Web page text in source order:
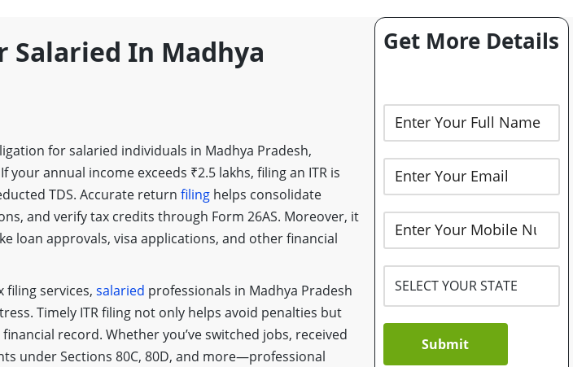
Salaried In Madhya
for salaried individuals in Madhya Pradesh,
annual income exceeds ₹2.5 lakhs, filing an ITR is
TDS. Accurate returnfiling helps consolidate
and verify tax credits through Form 26AS. Moreover, it
loan approvals, visa applications, and other financial
filing services,salaried professionals in Madhya Pradesh
Timely ITR filing not only helps avoid penalties but
record. Whether you’ve switched jobs, received
under Sections 80C, 80D, and more—professional
Get More Details
Submit